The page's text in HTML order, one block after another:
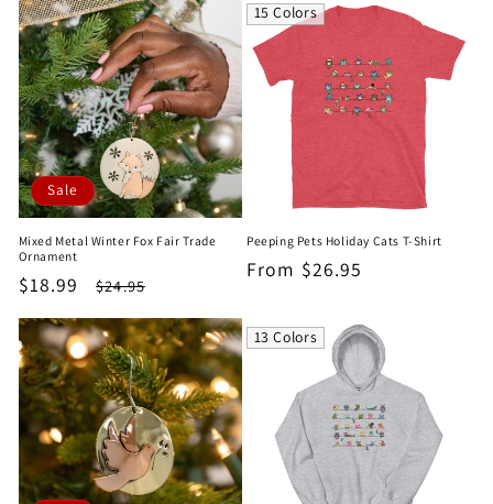
Sale
Mixed Metal Winter Fox Fair Trade
Ornament
Sale
price
$18.99
Regular
price
$24.95
15 Colors
Peeping Pets Holiday Cats T-Shirt
Regular
From $26.95
13 Colors